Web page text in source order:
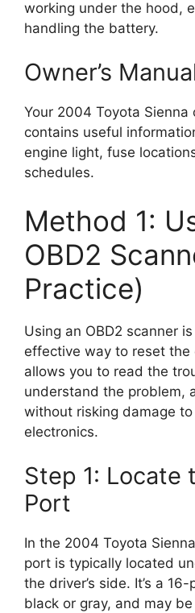
working under the hood,
handling the battery.
Owner’s
Your 2004 Toyota Sienna
contains useful
engine light, fuse
schedules.
Method 1:
OBD2
Practice)
Using an OBD2 scanner
effective way to reset the
allows you to read the
understand the problem,
without risking damage to
electronics.
Step 1: Locate
Port
In the 2004 Toyota
port is typically located
the driver’s side. It’s a
black or gray, and may